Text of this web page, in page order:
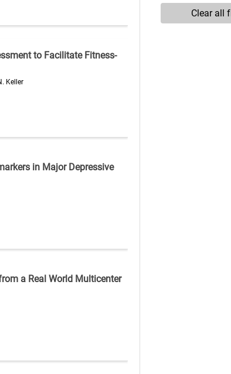
Clear all
to Facilitate Fitness-
Keller
in Major Depressive
a Real World Multicenter